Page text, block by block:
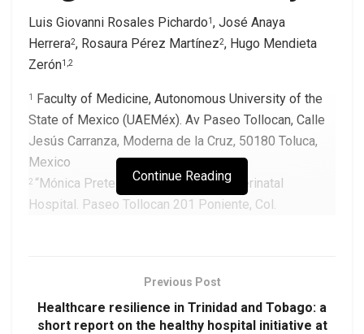
Luis Giovanni Rosales Pichardo1 , José Anaya
Herrera2, Rosaura Pérez Martínez2, Hugo Mendieta
Zerón1,2
1
Faculty of Medicine, Autonomous University of the
State of Mexico (UAEMéx). Av Paseo Tollocan, Calle
Jesús Carranza, Moderna de la Cruz, 50180 Toluca,
Mexico
2 “Mónica Pretelini Sáenz” Maternal-Perinatal
Hospital. Paseo Tollocan 201 Poniente, Col.
Corresponding Author:
Hugo Mendieta Zerón, MD. PhD.
Email:drmendietaz@yahoo.com
Continue Reading
Previous Post
Healthcare resilience in Trinidad and Tobago: a
short report on the healthy hospital initiative at